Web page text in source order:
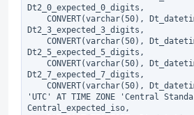
Dt2_0_expected_0_digits,
    CONVERT(varchar(50), Dt_datetime2_3, 126) AS
Dt2_3_expected_3_digits,
    CONVERT(varchar(50), Dt_datetime2_5, 126) AS
Dt2_5_expected_5_digits,
    CONVERT(varchar(50), Dt_datetime2_7, 126) AS
Dt2_7_expected_7_digits,
    CONVERT(varchar(50), Dt_datetime2_7 AT TIME ZONE
'UTC' AT TIME ZONE 'Central
Central_expected_iso,